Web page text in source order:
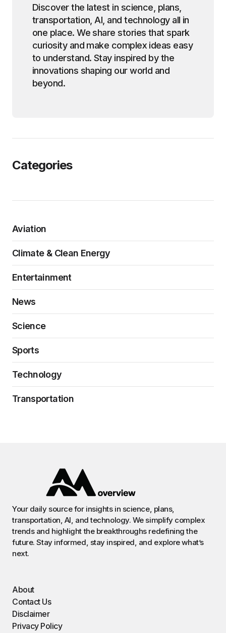
Discover the latest in science, plans,
transportation, AI, and technology all in
one place. We share stories that spark
curiosity and make complex ideas easy
to understand. Stay inspired by the
innovations shaping our world and
beyond.
Categories
Aviation
Climate & Clean Energy
Entertainment
News
Science
Sports
Technology
Transportation
Your daily source for insights in science, plans,
transportation, AI, and technology. We simplify complex
trends and highlight the breakthroughs redefining the
future. Stay informed, stay inspired, and explore what’s
next.
About
Contact Us
Disclaimer
Privacy Policy